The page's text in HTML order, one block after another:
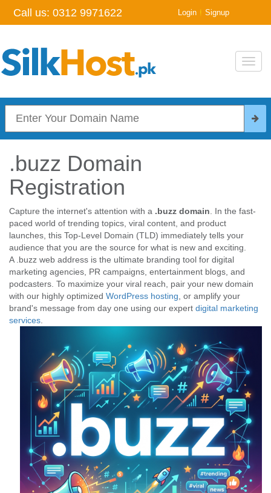
Call us: 0312 9971622 Login | Signup
.buzz Domain
Registration
Capture the internet's attention with a .buzz domain . In the fast-
paced world of trending topics, viral content, and product
launches, this Top-Level Domain (TLD) immediately tells your
audience that you are the source for what is new and exciting.
A .buzz web address is the ultimate branding tool for digital
marketing agencies, PR campaigns, entertainment blogs, and
podcasters. To maximize your viral reach, pair your new domain
with our highly optimized WordPress hosting , or amplify your
brand's message from day one using our expert digital marketing
services